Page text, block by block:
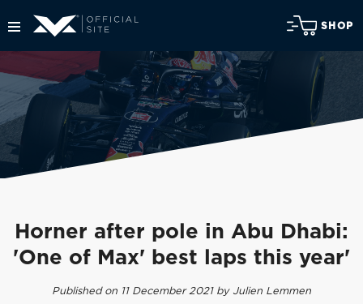
SHOP
Horner after pole in Abu Dhabi:
'One of Max' best laps this year'
Published on 11 December 2021 by Julien Lemmen